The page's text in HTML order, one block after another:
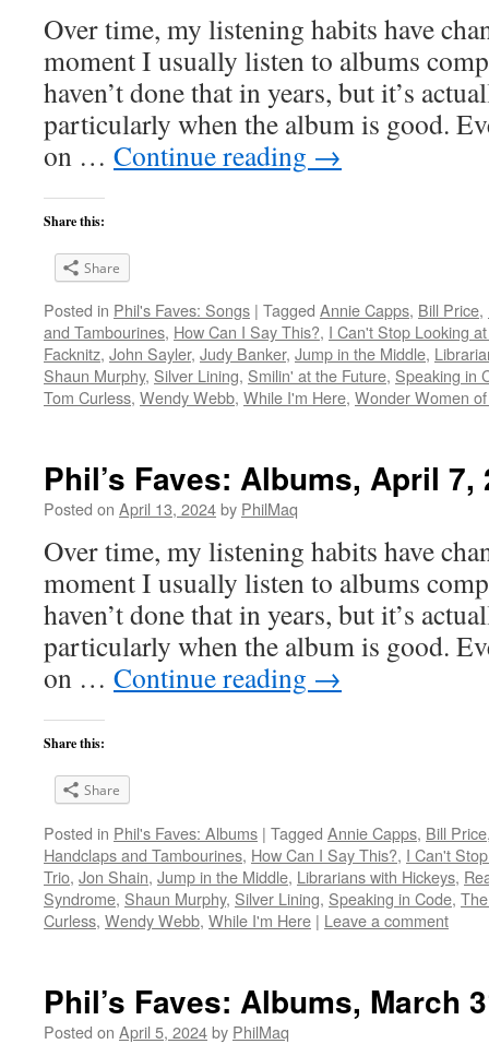
Over time, my listening habits have
moment I usually listen to albums
haven’t done that in years, but it’s
particularly when the album is good.
on … Continue reading →
Share this:
Share
Posted in Phil's Faves: Songs | Tagged Annie Capps, Bill Price,
and Tambourines, How Can I Say This?, I Can't Stop Looking
Facknitz, John Sayler, Judy Banker, Jump in the Middle,
Shaun Murphy, Silver Lining, Smilin' at the Future, Speaking in
Tom Curless, Wendy Webb, While I'm Here, Wonder Women
Phil’s Faves: Albums, April 7,
Posted on April 13, 2024by PhilMaq
Over time, my listening habits have
moment I usually listen to albums
haven’t done that in years, but it’s
particularly when the album is good.
on … Continue reading →
Share this:
Share
Posted in Phil's Faves: Albums | Tagged Annie Capps, Bill Price
Handclaps and Tambourines, How Can I Say This?, I Can't
Trio, Jon Shain, Jump in the Middle, Librarians with Hickeys,
Syndrome, Shaun Murphy, Silver Lining, Speaking in Code,
Curless, Wendy Webb, While I'm Here | Leave a comment
Phil’s Faves: Albums, March
Posted on April 5, 2024by PhilMaq